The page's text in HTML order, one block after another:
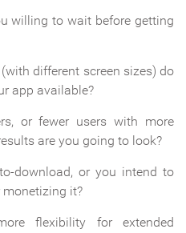
willing to wait before getting
different screen sizes) do
app available?
or fewer users with more
are you going to look?
download, or you intend to
monetizing it?
flexibility for extended